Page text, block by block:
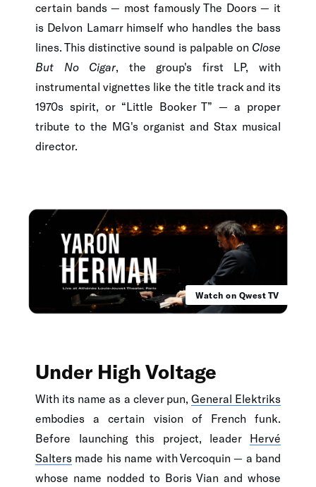
certain bands — most famously The Doors — it
is Delvon Lamarr himself who handles the bass
lines. This distinctive sound is palpable on Close
But No Cigar, the group's first LP, with
instrumental vignettes like the title track and its
1970s spirit, or “Little Booker T” — a proper
tribute to the MG's organist and Stax musical
director.
Watch on Qwest TV
Under High Voltage
With its name as a clever pun, General Elektriks
embodies a certain vision of French funk.
Before launching this project, leader Hervé
Salters made his name with Vercoquin — a band
whose name nodded to Boris Vian and whose